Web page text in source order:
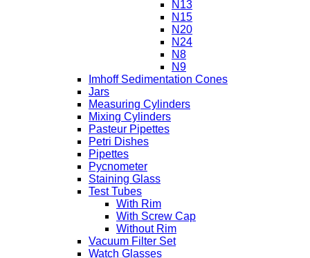
N13
N15
N20
N24
N8
N9
Imhoff Sedimentation Cones
Jars
Measuring Cylinders
Mixing Cylinders
Pasteur Pipettes
Petri Dishes
Pipettes
Pycnometer
Staining Glass
Test Tubes
With Rim
With Screw Cap
Without Rim
Vacuum Filter Set
Watch Glasses